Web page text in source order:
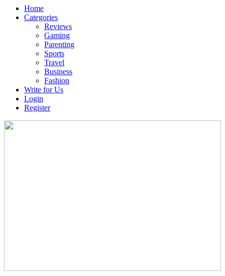
Home
Categories
Reviews
Gaming
Parenting
Sports
Travel
Business
Fashion
Write for Us
Login
Register